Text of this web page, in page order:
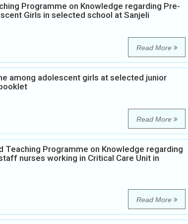
Programme on Knowledge regarding Pre-
Girls in selected school at Sanjeli
Read More
among adolescent girls at selected junior
Read More
Programme on Knowledge regarding
nurses working in Critical Care Unit in
Read More